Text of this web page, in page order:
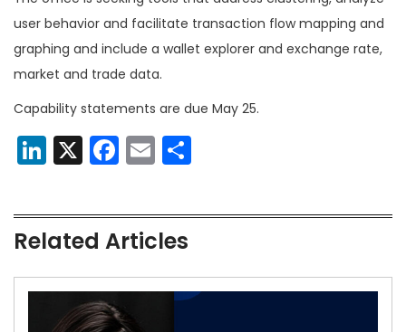
user behavior and facilitate transaction flow mapping and
graphing and include a wallet explorer and exchange rate,
market and trade data.
Capability statements are due May 25.
LinkedIn
X Facebook
Email
Related Articles